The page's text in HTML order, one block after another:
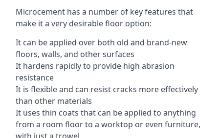
Microcement has a number of key features that
make it a very desirable floor option:
It can be applied over both old and brand-new
floors, walls, and other surfaces
It hardens rapidly to provide high abrasion
resistance
It is flexible and can resist cracks more effectively
than other materials
It uses thin coats that can be applied to anything
from a room floor to a worktop or even furniture,